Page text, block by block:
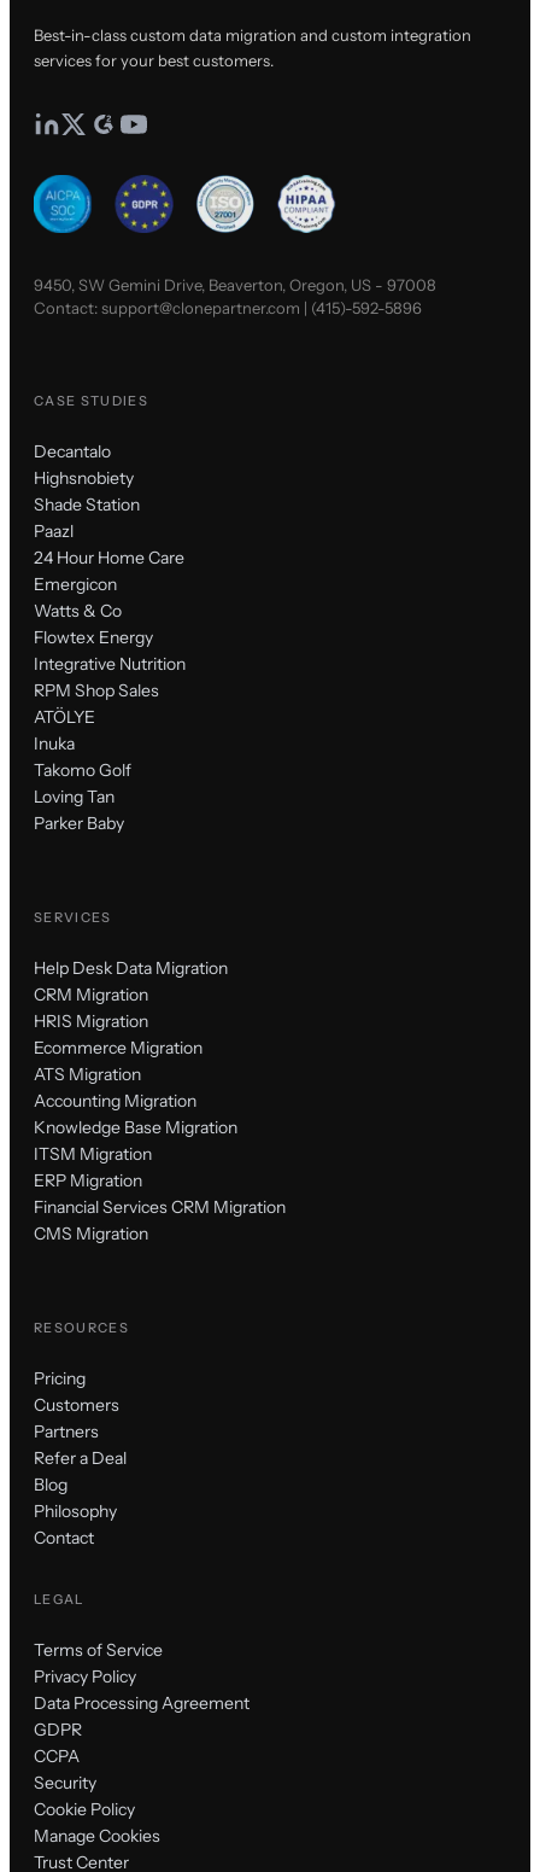
Best-in-class custom data migration and custom integration
services for your best customers.
9450, SW Gemini Drive, Beaverton, Oregon, US - 97008
Contact:support@clonepartner.com | (415)-592-5896
CASE STUDIES
Decantalo
Highsnobiety
Shade Station
Paazl
24 Hour Home Care
Emergicon
Watts & Co
Flowtex Energy
Integrative Nutrition
RPM Shop Sales
ATÖLYE
Inuka
Takomo Golf
Loving Tan
Parker Baby
SERVICES
Help Desk Data Migration
CRM Migration
HRIS Migration
Ecommerce Migration
ATS Migration
Accounting Migration
Knowledge Base Migration
ITSM Migration
ERP Migration
Financial Services CRM Migration
CMS Migration
RESOURCES
Pricing
Customers
Partners
Refer a Deal
Blog
Philosophy
Contact
LEGAL
Terms of Service
Privacy Policy
Data Processing Agreement
GDPR
CCPA
Security
Cookie Policy
Manage Cookies
Trust Center